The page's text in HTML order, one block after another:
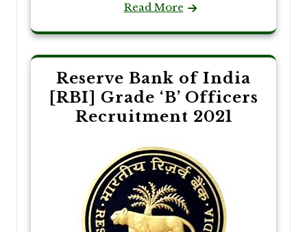
Read More
Reserve Bank of India
[RBI] Grade ‘B’ Officers
Recruitment 2021